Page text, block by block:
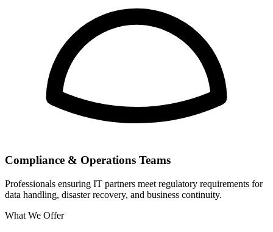
Compliance & Operations Teams
Professionals ensuring IT partners meet regulatory requirements for
data handling, disaster recovery, and business continuity.
What We Offer